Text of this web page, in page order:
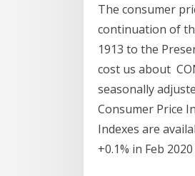
The consumer
continuation of
1913 to the
cost us about
seasonally
Consumer Price
Indexes are
+0.1% in Feb